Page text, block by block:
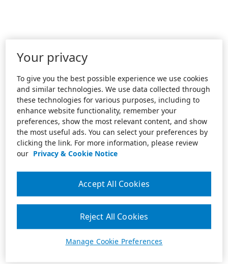
Your privacy
To give you the best possible experience we use cookies
and similar technologies. We use data collected through
these technologies for various purposes, including to
enhance website functionality, remember your
preferences, show the most relevant content, and show
the most useful ads. You can select your preferences by
clicking the link. For more information, please review
our Privacy & Cookie Notice
Manage Cookie Preferences
Reject All Cookies
Accept All Cookies